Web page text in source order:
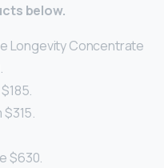
below.
Longevity Concentrate
$630.